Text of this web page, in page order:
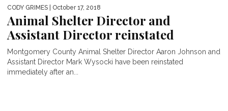
CODY GRIMES | October 17, 2018
Animal Shelter Director and
Assistant Director reinstated
Montgomery County Animal Shelter Director Aaron Johnson and
Assistant Director Mark Wysocki have been reinstated
immediately after an...